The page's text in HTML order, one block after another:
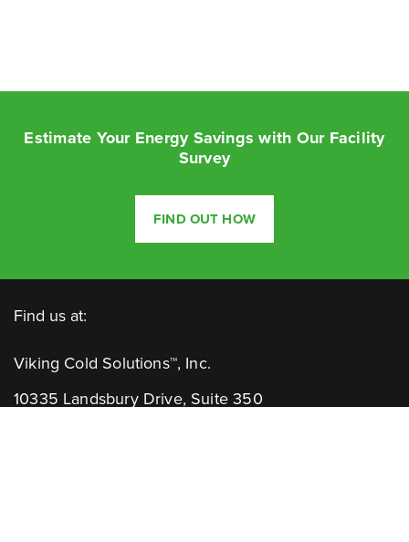
Estimate Your Energy Savings with Our Facility
Survey
FIND OUT HOW
Find us at:
Viking Cold Solutions™, Inc.
10335 Landsbury Drive, Suite 350